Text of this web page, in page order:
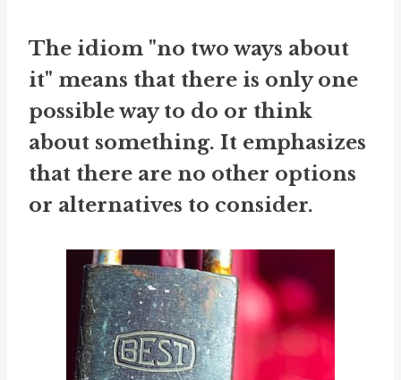
The idiom "no two ways about
it" means that there is only one
possible way to do or think
about something. It emphasizes
that there are no other options
or alternatives to consider.